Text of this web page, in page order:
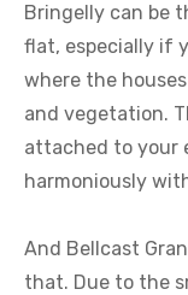
Bringelly can be
flat, especially if
where the
and vegetation.
attached to your
harmoniously
And Bellcast
that. Due to the